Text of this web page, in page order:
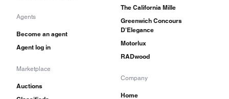
Agents
Become an agent
Agent log in
Marketplace
Auctions
The California Mille
Greenwich Concours
D'Elegance
Motorlux
RADwood
Company
Home